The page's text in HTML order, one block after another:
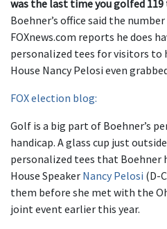
was the last time you golfed 119
Boehner’s office said the
FOXnews.com reports he does
personalized tees for visitors to
House Nancy Pelosi even
FOX election blog:
Golf is a big part of Boehner’s
handicap. A glass cup just
personalized tees that Boehner
House Speaker Nancy Pelosi (D-
them before she met with the
joint event earlier this year.